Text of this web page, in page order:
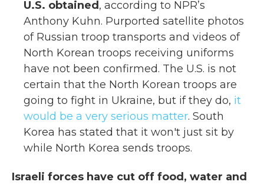
U.S. obtained , according to NPR’s
Anthony Kuhn. Purported satellite photos
of Russian troop transports and videos of
North Korean troops receiving uniforms
have not been confirmed. The U.S. is not
certain that the North Korean troops are
going to fight in Ukraine, but if they do, it
would be a very serious matter. South
Korea has stated that it won't just sit by
while North Korea sends troops.
Israeli forces have cut off food, water and